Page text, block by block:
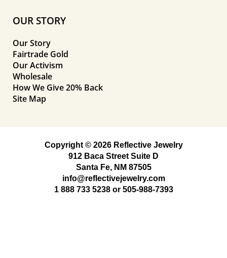
OUR STORY
Our Story
Fairtrade Gold
Our Activism
Wholesale
How We Give 20% Back
Site Map
Copyright © 2026 Reflective Jewelry
912 Baca Street Suite D
Santa Fe, NM 87505
info@reflectivejewelry.com
1 888 733 5238or 505-988-7393